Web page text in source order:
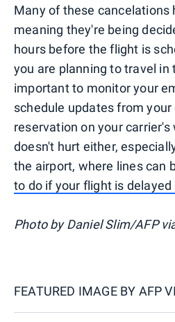
Many of these cancelations
meaning they're being
hours before the flight is
you are planning to travel in
important to monitor your
schedule updates from
reservation on your carrier's
doesn't hurt either,
the airport, where lines can
to do if your flight is delayed
Photo by Daniel Slim/AFP
FEATURED IMAGE BY AFP